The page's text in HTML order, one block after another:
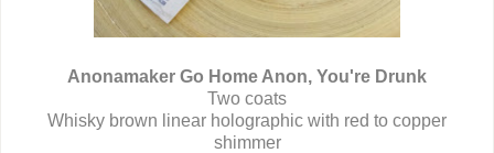
Anonamaker Go Home Anon, You're Drunk
Two coats
Whisky brown linear holographic with red to copper
shimmer